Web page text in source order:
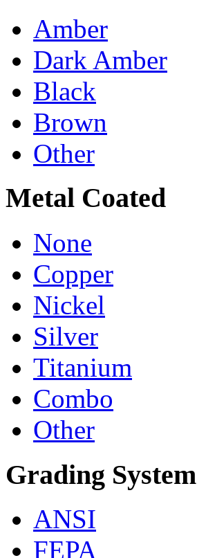
Amber
Dark Amber
Black
Brown
Other
Metal Coated
None
Copper
Nickel
Silver
Titanium
Combo
Other
Grading System
ANSI
FEPA